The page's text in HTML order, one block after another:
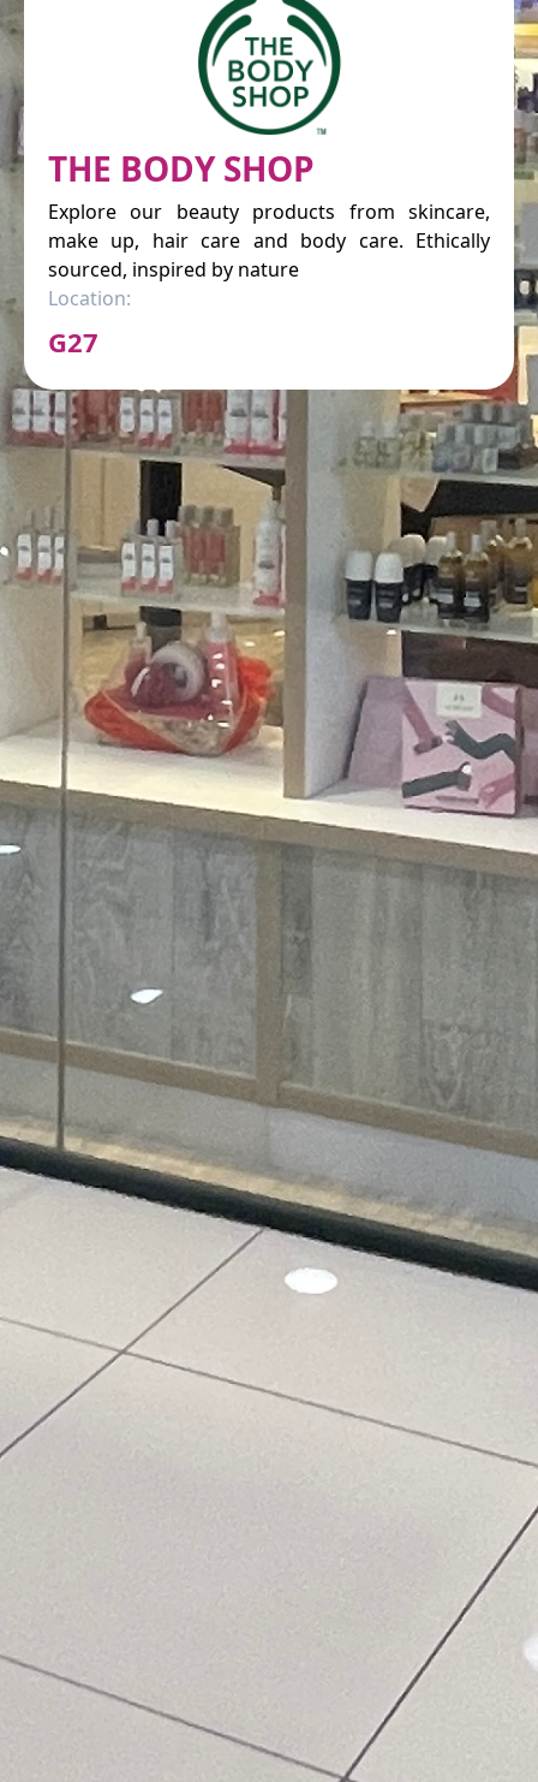
THE BODY SHOP
Explore our beauty products from skincare,
make up, hair care and body care. Ethically
sourced, inspired by nature
Location:
G27